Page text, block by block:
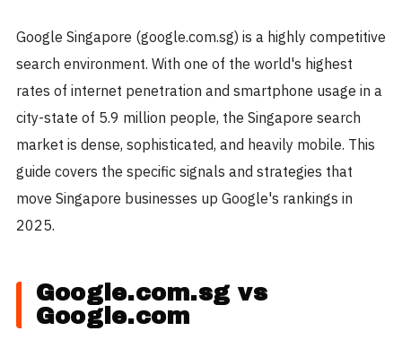
Google Singapore (google.com.sg) is a highly competitive
search environment. With one of the world's highest
rates of internet penetration and smartphone usage in a
city-state of 5.9 million people, the Singapore search
market is dense, sophisticated, and heavily mobile. This
guide covers the specific signals and strategies that
move Singapore businesses up Google's rankings in
2025.
Google.com.sg vs
Google.com